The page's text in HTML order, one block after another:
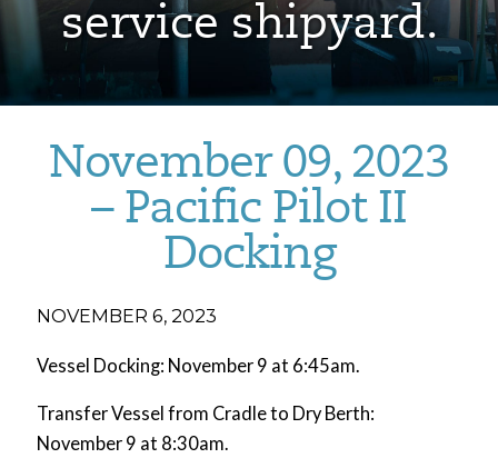
service shipyard.
November 09, 2023
– Pacific Pilot II
Docking
NOVEMBER 6, 2023
Vessel Docking: November 9 at 6:45am.
Transfer Vessel from Cradle to Dry Berth:
November 9 at 8:30am.